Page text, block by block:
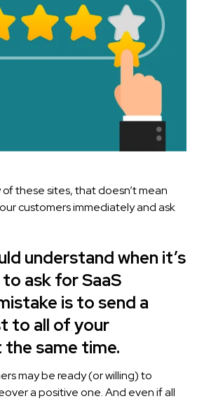
these sites, that doesn’t mean
customers immediately and ask
understand when it’s
ask for SaaS
is to send a
to all of your
same time.
may be ready (or willing) to
a positive one. And even if all